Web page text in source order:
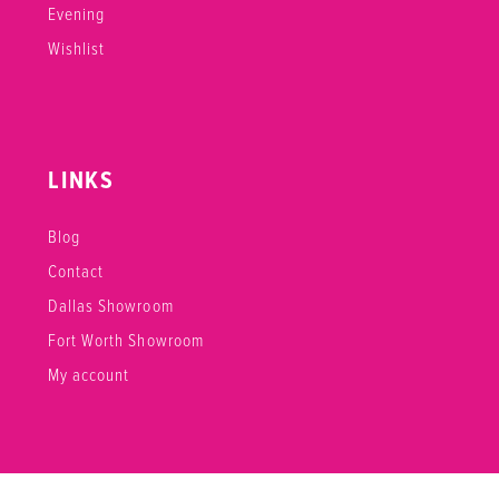
Evening
Wishlist
LINKS
Blog
Contact
Dallas Showroom
Fort Worth Showroom
My account